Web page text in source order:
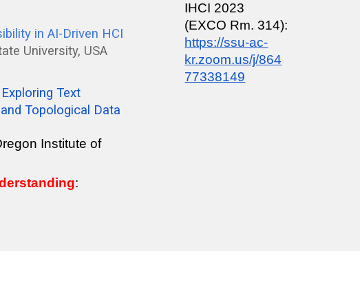
in AI-Driven HCI
University, USA
Text
Topological Data
Institute of
:
IHCI 2023
(EXCO Rm. 314):
https://ssu-ac-
kr.zoom.us/j/864
77338149